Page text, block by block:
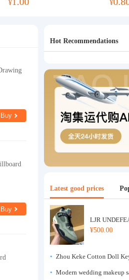
Jewelry DIY Handmade Flush He
¥
d
¥
Hot Recommendations
Latest good prices
LJR
¥500.00
Zhou Keke Cotton Doll